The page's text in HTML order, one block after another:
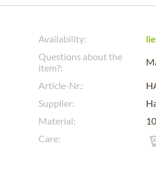
Availability:
Questions about the
item?:
Article-Nr.:
Supplier:
Material:
Care: